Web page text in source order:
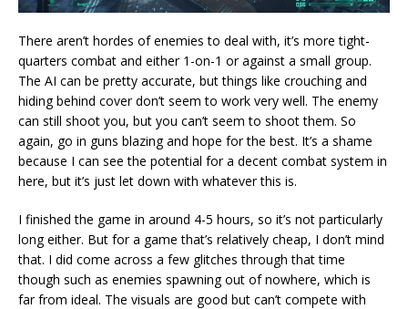
There aren’t hordes of enemies to deal with, it’s more tight-
quarters combat and either 1-on-1 or against a small group.
The AI can be pretty accurate, but things like crouching and
hiding behind cover don’t seem to work very well. The enemy
can still shoot you, but you can’t seem to shoot them. So
again, go in guns blazing and hope for the best. It’s a shame
because I can see the potential for a decent combat system in
here, but it’s just let down with whatever this is.
I finished the game in around 4-5 hours, so it’s not particularly
long either. But for a game that’s relatively cheap, I don’t mind
that. I did come across a few glitches through that time
though such as enemies spawning out of nowhere, which is
far from ideal. The visuals are good but can’t compete with